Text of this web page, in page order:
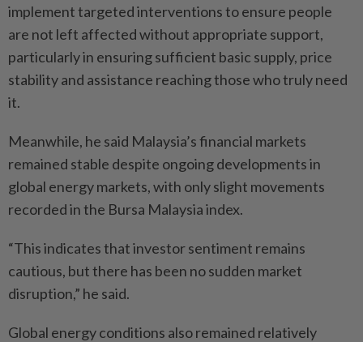
implement targeted interventions to ensure people
are not left affected without appropriate support,
particularly in ensuring sufficient basic supply, price
stability and assistance reaching those who truly need
it.
Meanwhile, he said Malaysia’s financial markets
remained stable despite ongoing developments in
global energy markets, with only slight movements
recorded in the Bursa Malaysia index.
“This indicates that investor sentiment remains
cautious, but there has been no sudden market
disruption,” he said.
Global energy conditions also remained relatively